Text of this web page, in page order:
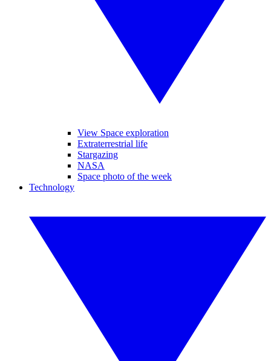
View Space exploration
Extraterrestrial life
Stargazing
NASA
Space photo of the week
Technology